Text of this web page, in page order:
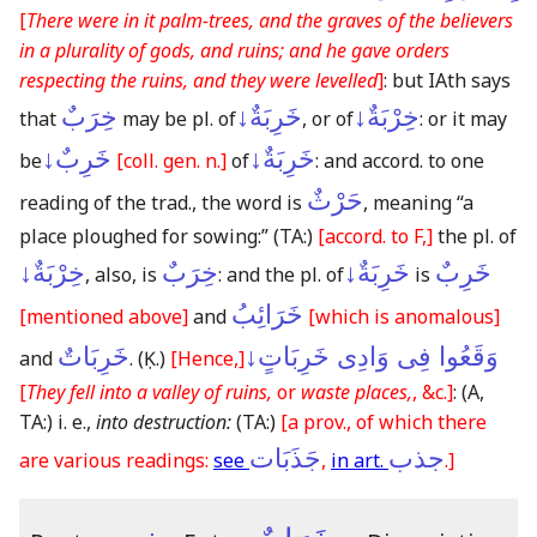
[There were in it palm-trees, and the graves of the believers
in a plurality of gods, and ruins; and he gave orders
respecting the ruins, and they were levelled]: but IAth says
that خِرَبٌ may be pl. ofخَرِبَةٌ↓, or ofخِرْبَةٌ↓: or it may
beخَرِبٌ↓ [coll. gen. n.]ofخَرِبَةٌ↓: and accord. to one
reading of the trad., the word is حَرْثٌ, meaning “a
place ploughed for sowing:”(TA:) [accord. to F,]the pl. of
خِرْبَةٌ↓, also, is خِرَبٌ: and the pl. ofخَرِبَةٌ↓ is خَرِبٌ
[mentioned above]and خَرَائِبُ [which is anomalous]
and خَرِبَاتٌ. (Ḳ.) [Hence,]وَقَعُوا فِى وَادِى خَرِبَاتٍ↓
[They fell into a valley of ruins, or waste places,, &c.]: (A,
TA:) i. e., into destruction:(TA:) [a prov., of which there
are various readings: see جَذَبَات, in art. جذب.]